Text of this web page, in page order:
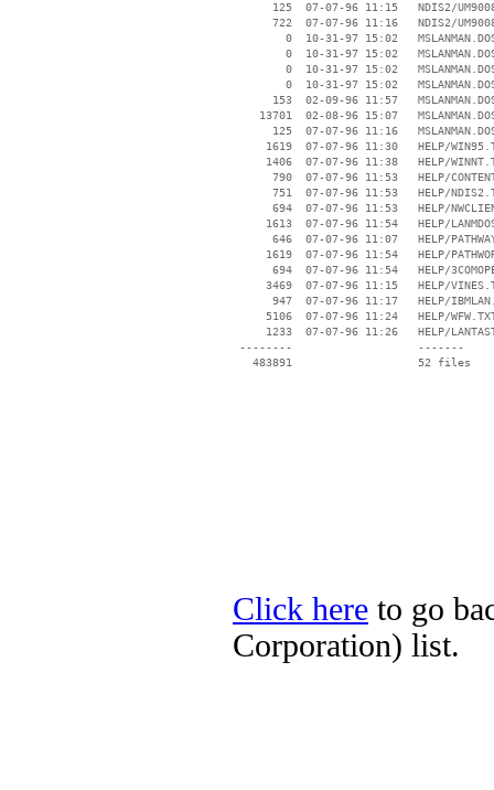
125  07-07-96 11:15   NDIS2/
722  07-07-96 11:16   NDIS2/
0  10-31-97 15:02
0  10-31-97 15:02
0  10-31-97 15:02
0  10-31-97 15:02
153  02-09-96 11:57
13701  02-08-96 15:07
125  07-07-96 11:16
1619  07-07-96 11:30   HELP/
1406  07-07-96 11:38   HELP/
790  07-07-96 11:53   HELP/
751  07-07-96 11:53   HELP/
694  07-07-96 11:53   HELP/
1613  07-07-96 11:54   HELP/
646  07-07-96 11:07   HELP/
1619  07-07-96 11:54   HELP/
694  07-07-96 11:54   HELP/
3469  07-07-96 11:15   HELP/
947  07-07-96 11:17   HELP/
5106  07-07-96 11:24   HELP/
1233  07-07-96 11:26   HELP/
--------                   -------
   483891                   52 files
Click here to go
Corporation) list.